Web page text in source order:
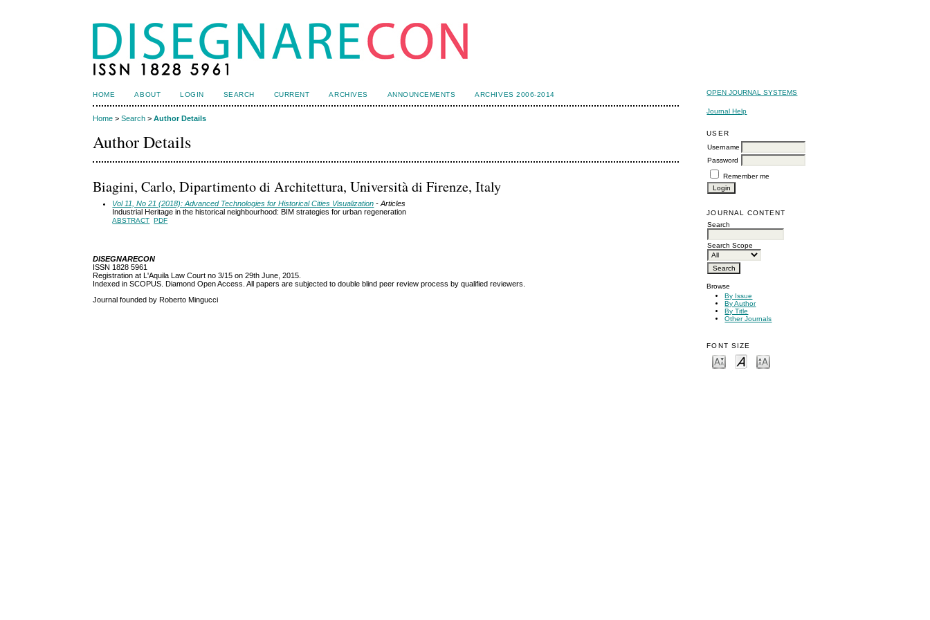
OPEN JOURNAL SYSTEMS
Journal Help
USER
Username
Password
Remember me
JOURNAL CONTENT
Search
Search Scope
Browse
By Issue
By Author
By Title
Other Journals
FONT SIZE
HOME ABOUT LOGIN SEARCH CURRENT ARCHIVES ANNOUNCEMENTS ARCHIVES 2006-2014
Home >Search >Author Details
Author Details
Biagini, Carlo, Dipartimento di Architettura, Università di Firenze, Italy
Vol 11, No 21 (2018): Advanced Technologies for Historical Cities Visualization - Articles
Industrial Heritage in the historical neighbourhood: BIM strategies for urban regeneration
ABSTRACT PDF
DISEGNARECON
ISSN 1828 5961
Registration at L'Aquila Law Court no 3/15 on 29th June, 2015.
Indexed in SCOPUS. Diamond Open Access. All papers are subjected to double blind peer review process by qualified reviewers.
Journal founded by Roberto Mingucci